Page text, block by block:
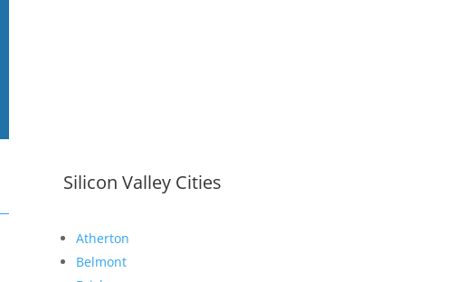
Silicon Valley Cities
Atherton
Belmont